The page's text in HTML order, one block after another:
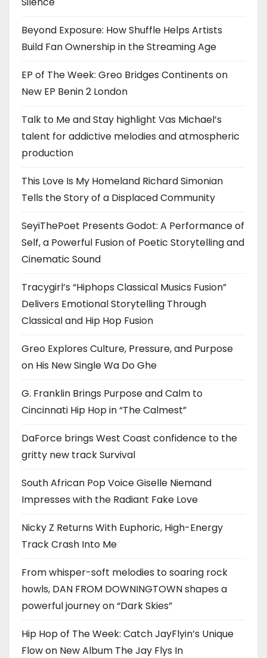
Beyond Exposure: How Shuffle Helps Artists
Build Fan Ownership in the Streaming Age
EP of The Week: Greo Bridges Continents on
New EP Benin 2 London
Talk to Me and Stay highlight Vas Michael’s
talent for addictive melodies and atmospheric
production
This Love Is My Homeland Richard Simonian
Tells the Story of a Displaced Community
SeyiThePoet Presents Godot: A Performance of
Self, a Powerful Fusion of Poetic Storytelling and
Cinematic Sound
Tracygirl’s “Hiphops Classical Musics Fusion”
Delivers Emotional Storytelling Through
Classical and Hip Hop Fusion
Greo Explores Culture, Pressure, and Purpose
on His New Single Wa Do Ghe
G. Franklin Brings Purpose and Calm to
Cincinnati Hip Hop in “The Calmest”
DaForce brings West Coast confidence to the
gritty new track Survival
South African Pop Voice Giselle Niemand
Impresses with the Radiant Fake Love
Nicky Z Returns With Euphoric, High-Energy
Track Crash Into Me
From whisper-soft melodies to soaring rock
howls, DAN FROM DOWNINGTOWN shapes a
powerful journey on “Dark Skies”
Hip Hop of The Week: Catch JayFlyin’s Unique
Flow on New Album The Jay Flys In